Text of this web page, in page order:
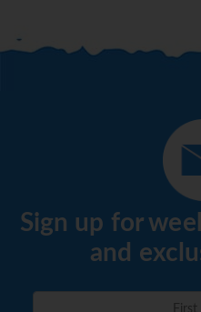
Sign up for
and